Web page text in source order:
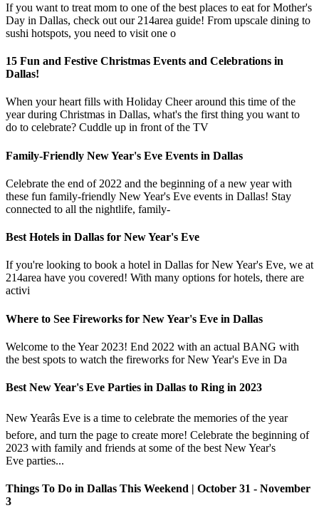
If you want to treat mom to one of the best places to eat for Mother's
Day in Dallas, check out our 214area guide! From upscale dining to
sushi hotspots, you need to visit one o
15 Fun and Festive Christmas Events and Celebrations in
Dallas!
When your heart fills with Holiday Cheer around this time of the
year during Christmas in Dallas, what's the first thing you want to
do to celebrate? Cuddle up in front of the TV
Family-Friendly New Year's Eve Events in Dallas
Celebrate the end of 2022 and the beginning of a new year with
these fun family-friendly New Year's Eve events in Dallas! Stay
connected to all the nightlife, family-
Best Hotels in Dallas for New Year's Eve
If you're looking to book a hotel in Dallas for New Year's Eve, we at
214area have you covered! With many options for hotels, there are
activi
Where to See Fireworks for New Year's Eve in Dallas
Welcome to the Year 2023! End 2022 with an actual BANG with
the best spots to watch the fireworks for New Year's Eve in Da
Best New Year's Eve Parties in Dallas to Ring in 2023
New Yearâs Eve is a time to celebrate the memories of the year
before, and turn the page to create more! Celebrate the beginning of
2023 with family and friends at some of the best New Year's
Eve parties...
Things To Do in Dallas This Weekend | October 31 - November
3